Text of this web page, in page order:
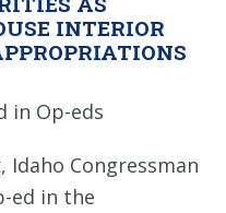
INTERIOR
in Op-eds
Idaho Congressman
ed in the